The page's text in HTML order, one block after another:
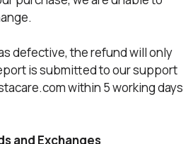
defective, the refund will only
is submitted to our support
within 5 working days
and Exchanges